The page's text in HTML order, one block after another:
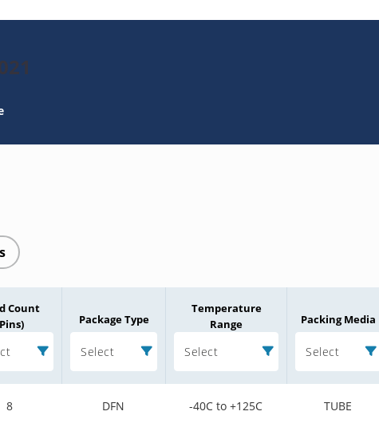
Count
Package Type
Select
Temperature
Range
Select
Packing Media
Select
8 DFN -40C to +125C TUBE